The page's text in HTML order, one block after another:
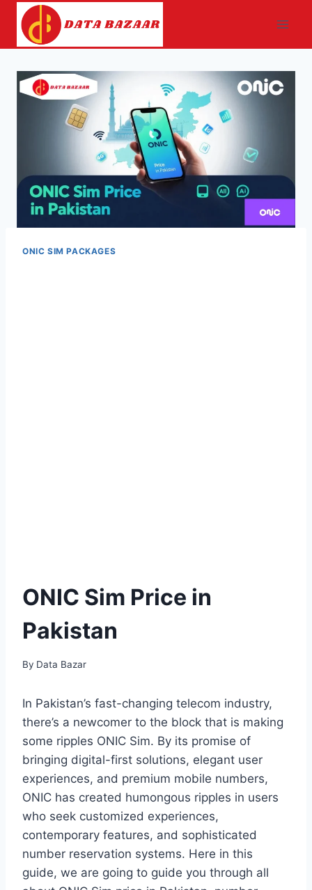
content
ONIC SIM PACKAGES
ONIC Sim Price in
Pakistan
By Data Bazar
In Pakistan’s fast-changing telecom industry,
there’s a newcomer to the block that is making
some ripples ONIC Sim. By its promise of
bringing digital-first solutions, elegant user
experiences, and premium mobile numbers,
ONIC has created humongous ripples in users
who seek customized experiences,
contemporary features, and sophisticated
number reservation systems. Here in this
guide, we are going to guide you through all